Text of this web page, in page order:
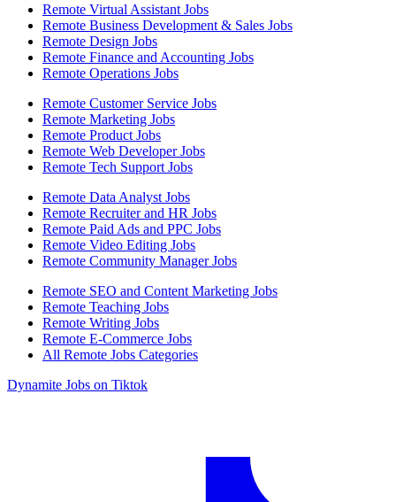
Remote Virtual Assistant Jobs
Remote Business Development & Sales Jobs
Remote Design Jobs
Remote Finance and Accounting Jobs
Remote Operations Jobs
Remote Customer Service Jobs
Remote Marketing Jobs
Remote Product Jobs
Remote Web Developer Jobs
Remote Tech Support Jobs
Remote Data Analyst Jobs
Remote Recruiter and HR Jobs
Remote Paid Ads and PPC Jobs
Remote Video Editing Jobs
Remote Community Manager Jobs
Remote SEO and Content Marketing Jobs
Remote Teaching Jobs
Remote Writing Jobs
Remote E-Commerce Jobs
All Remote Jobs Categories
Dynamite Jobs on Tiktok